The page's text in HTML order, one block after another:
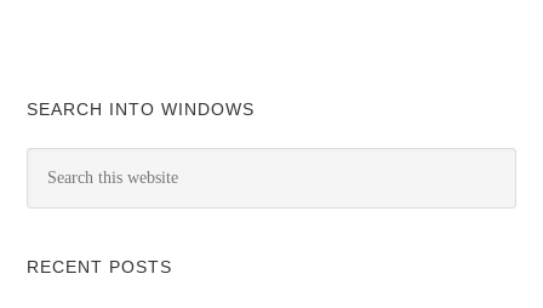
SEARCH INTO WINDOWS
RECENT POSTS